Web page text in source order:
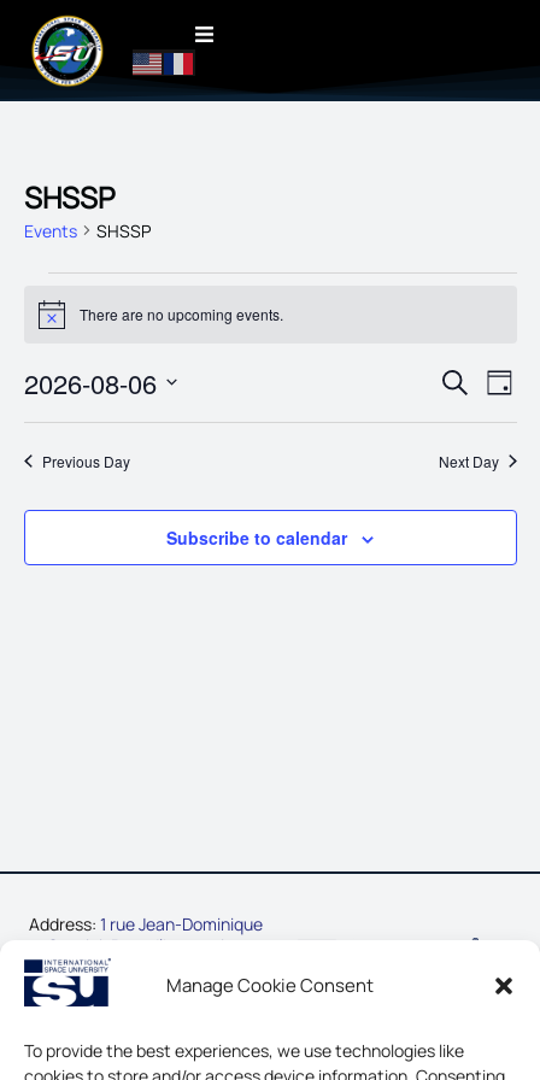
Manage Cookie Consent
To provide the best experiences, we use technologies like
SHSSP
Events SHSSP
Notice There are no upcoming events.
AND
VIEWS
Search
Day
2026-08-06
date.
Previous Day Next Day
Subscribe to calendar
Address: 1 rue Jean-Dominique
Cassini, Parc d’Innovation
67400 Illkirch-Graffenstaden,
France